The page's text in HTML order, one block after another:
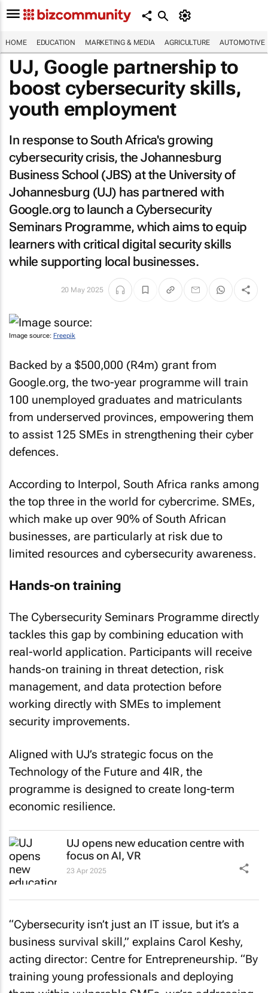
HOME EDUCATION MARKETING & MEDIA AGRICULTURE AUTOMOTIVE
UJ, Google partnership to
boost cybersecurity skills,
youth employment
In response to South Africa's growing
cybersecurity crisis, the Johannesburg
Business School (JBS) at the University of
Johannesburg (UJ) has partnered with
Google.org to launch a Cybersecurity
Seminars Programme, which aims to equip
learners with critical digital security skills
while supporting local businesses.
20 May 2025
Image source: Freepik
Backed by a $500,000 (R4m) grant from
Google.org, the two-year programme will train
100 unemployed graduates and matriculants
from underserved provinces, empowering them
to assist 125 SMEs in strengthening their cyber
defences.
According to Interpol, South Africa ranks among
the top three in the world for cybercrime. SMEs,
which make up over 90% of South African
businesses, are particularly at risk due to
limited resources and cybersecurity awareness.
Hands-on training
The Cybersecurity Seminars Programme directly
tackles this gap by combining education with
real-world application. Participants will receive
hands-on training in threat detection, risk
management, and data protection before
working directly with SMEs to implement
security improvements.
Aligned with UJ’s strategic focus on the
Technology of the Future and 4IR, the
programme is designed to create long-term
economic resilience.
UJ opens new education centre with
focus on AI, VR
23 Apr 2025
“Cybersecurity isn’t just an IT issue, but it’s a
business survival skill,” explains Carol Keshy,
acting director: Centre for Entrepreneurship. “By
training young professionals and deploying